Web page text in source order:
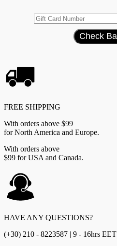
FREE SHIPPING
With orders above $99
for North America and Europe.
With orders above
$99 for USA and Canada.
HAVE ANY QUESTIONS?
(+30) 210 - 8223587 | 9 - 16hrs EET